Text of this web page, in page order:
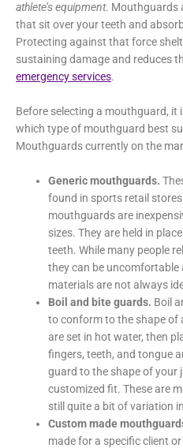
athlete’s equipment. Mouthguards
that sit over your teeth and
Protecting against that force
sustaining damage and reduces
emergency services.
Before selecting a mouthguard,
which type of mouthguard best
Mouthguards currently on the
Generic mouthguards.
found in sports retail
mouthguards are
sizes. They are held in
teeth. While many people
they can be
materials are not always
Boil and bite guards. Boil
to conform to the shape of
are set in hot water, then
fingers, teeth, and tongue
guard to the shape of your
customized fit. These are
still quite a bit of variation
Custom made
made for a specific client